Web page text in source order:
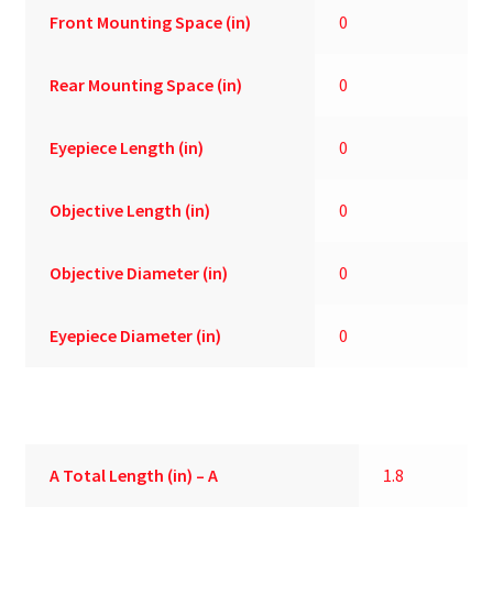
Front Mounting Space (in) 0
Rear Mounting Space (in) 0
Eyepiece Length (in) 0
Objective Length (in) 0
Objective Diameter (in) 0
Eyepiece Diameter (in) 0
A Total Length (in) – A 1.8